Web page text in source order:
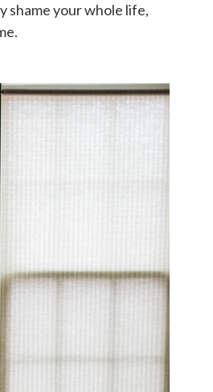
shame your whole life,